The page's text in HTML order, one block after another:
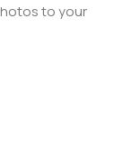
to your